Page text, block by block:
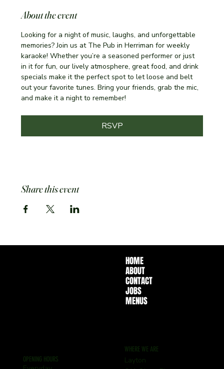
About the event
Looking for a night of music, laughs, and unforgettable
memories? Join us at The Pub in Herriman for weekly
karaoke! Whether you’re a seasoned performer or just
in it for fun, our lively atmosphere, great food, and drink
specials make it the perfect spot to let loose and belt
out your favorite tunes. Bring your friends, grab the mic,
and make it a night to remember!
RSVP
Share this event
HOME
ABOUT
CONTACT
JOBS
MENUS
WHERE WE ARE
Layton
OPENING HOURS